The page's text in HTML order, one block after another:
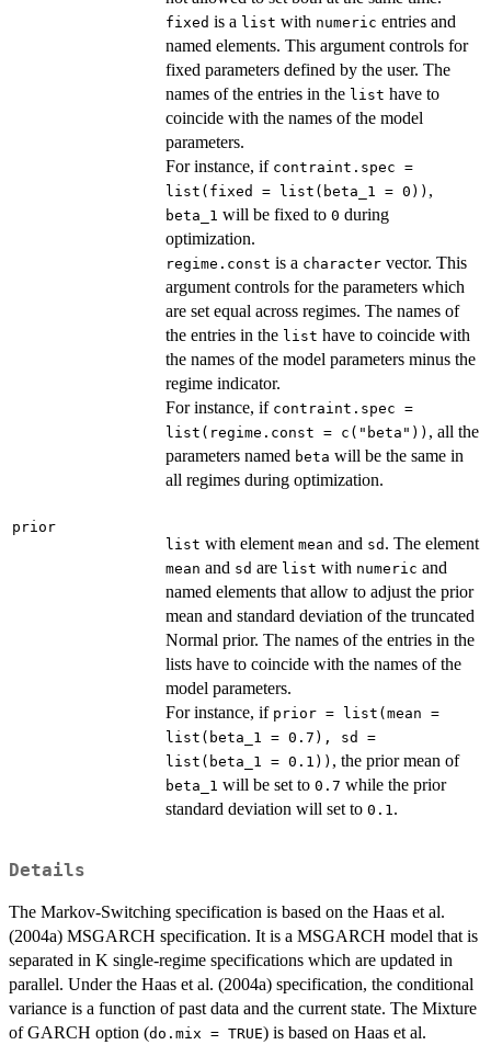
fixed is a list with numeric entries and
named elements. This argument controls for
fixed parameters defined by the user. The
names of the entries in the list have to
coincide with the names of the model
parameters.
For instance, if contraint.spec =
list(fixed = list(beta_1 = 0)) ,
beta_1 will be fixed to 0 during
optimization.
regime.const is a character vector. This
argument controls for the parameters which
are set equal across regimes. The names of
the entries in the list have to coincide with
the names of the model parameters minus the
regime indicator.
For instance, if contraint.spec =
list(regime.const = c("beta")) , all the
parameters named beta will be the same in
all regimes during optimization.
prior
list with element mean and sd . The element
mean and sd are list with numeric and
named elements that allow to adjust the prior
mean and standard deviation of the truncated
Normal prior. The names of the entries in the
lists have to coincide with the names of the
model parameters.
For instance, if prior = list(mean =
list(beta_1 = 0.7), sd =
list(beta_1 = 0.1)) , the prior mean of
beta_1 will be set to 0.7 while the prior
standard deviation will set to 0.1.
Details
The Markov-Switching specification is based on the Haas et al.
(2004a) MSGARCH specification. It is a MSGARCH model that is
separated in K single-regime specifications which are updated in
parallel. Under the Haas et al. (2004a) specification, the conditional
variance is a function of past data and the current state. The Mixture
of GARCH option (do.mix = TRUE) is based on Haas et al.